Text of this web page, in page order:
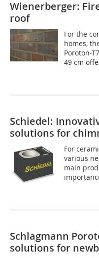
Wienerberger:
roof
For the
homes,
Poroton-
49 cm
Schiedel:
solutions for
For
various
main
Schlagmann
solutions for